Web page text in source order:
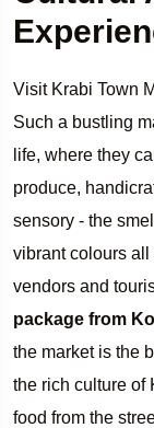
Visit Krabi Town
Such a bustling
life, where they
produce,
sensory - the
vibrant colours all
vendors and
package from
the market is the
the rich culture of
food from the